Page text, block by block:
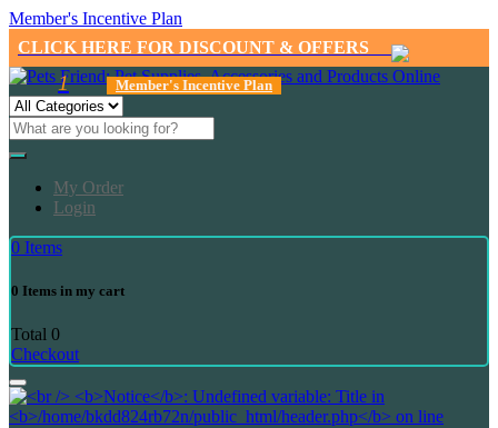
Member's Incentive Plan
CLICK HERE FOR DISCOUNT & OFFERS
1 Member's Incentive Plan
My Order
Login
0 Items
0 Items in my cart
Total 0
Checkout